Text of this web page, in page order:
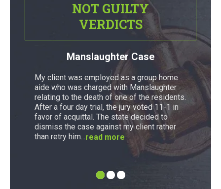
NOT GUILTY
VERDICTS
Manslaughter Case
My client was employed as a group home
aide who was charged with Manslaughter
relating to the death of one of the residents.
After a four day trial, the jury voted 11-1 in
favor of acquittal. The state decided to
dismiss the case against my client rather
than retry him...read more